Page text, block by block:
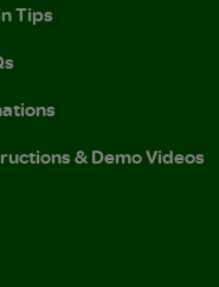
Tips
& Demo Videos